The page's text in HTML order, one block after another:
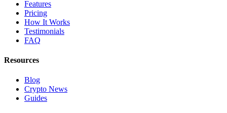
Features
Pricing
How It Works
Testimonials
FAQ
Resources
Blog
Crypto News
Guides